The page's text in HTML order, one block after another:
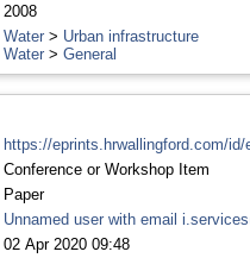
2008
Water> Urban infrastructure
Water> General
https://eprints.hrwallingford.com/id/
Conference or Workshop Item
Paper
Unnamed user with email
02 Apr 2020 09:48